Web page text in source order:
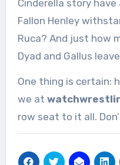
Cinderella story
Fallon Henley
Ruca? And just how
Dyad and Gallus
One thing is certain:
we at
row seat to it all.